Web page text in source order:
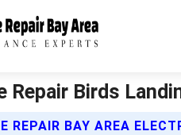
Repair Birds
REPAIR BAY AREA